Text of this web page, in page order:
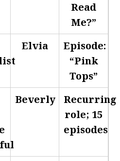
Read
Me?”
Elvia
Episode:
“Pink
Tops”
Beverly
Recurring
role; 15
episodes